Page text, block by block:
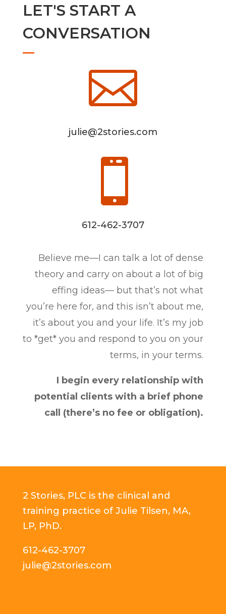
LET'S START A
CONVERSATION

julie@2stories.com

612-462-3707
Believe me—I can talk a lot of dense
theory and carry on about a lot of big
effing ideas— but that’s not what
you’re here for, and this isn’t about me,
it’s about you and your life. It’s my job
to *get* you and respond to you on your
terms, in your terms.
I begin every relationship with
potential clients with a brief phone
call (there’s no fee or obligation).
2 Stories, PLC is the clinical and
training practice of Julie Tilsen, MA,
LP, PhD.
612-462-3707
julie@2stories.com